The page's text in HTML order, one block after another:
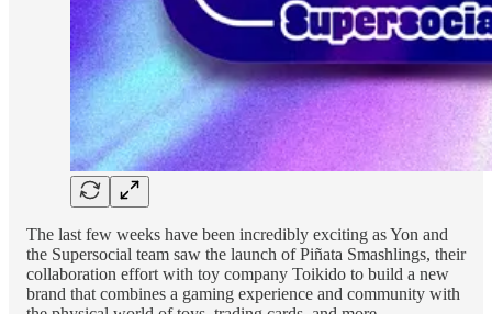
The last few weeks have been incredibly exciting as Yon and
the Supersocial team saw the launch of Piñata Smashlings, their
collaboration effort with toy company Toikido to build a new
brand that combines a gaming experience and community with